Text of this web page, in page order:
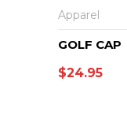
Apparel
GOLF CAP
$24.95